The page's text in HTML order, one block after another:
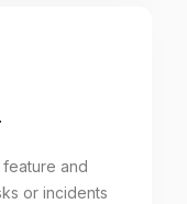
feature and
or incidents